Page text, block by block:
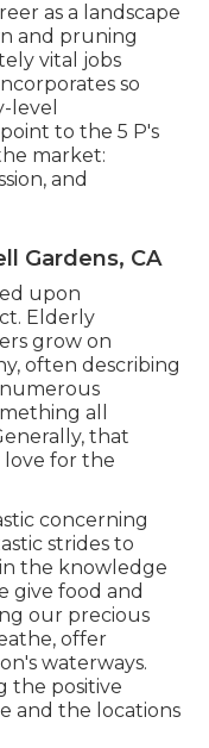
as a landscape
and pruning
vital jobs
so
level
to the 5 P's
market:
and
Gardens, CA
upon
Elderly
grow on
often describing
all
that
love for the
concerning
strides to
the knowledge
give food and
our precious
offer
waterways.
the positive
and the locations